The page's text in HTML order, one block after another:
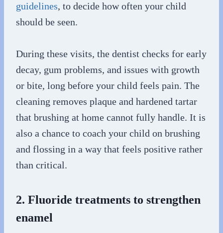
guidelines, to decide how often your child
should be seen.
During these visits, the dentist checks for early
decay, gum problems, and issues with growth
or bite, long before your child feels pain. The
cleaning removes plaque and hardened tartar
that brushing at home cannot fully handle. It is
also a chance to coach your child on brushing
and flossing in a way that feels positive rather
than critical.
2. Fluoride treatments to strengthen
enamel